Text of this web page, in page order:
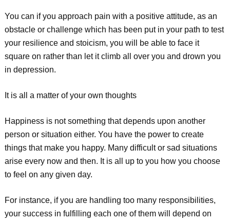
You can if you approach pain with a positive attitude, as an
obstacle or challenge which has been put in your path to test
your resilience and stoicism, you will be able to face it
square on rather than let it climb all over you and drown you
in depression.
It is all a matter of your own thoughts
Happiness is not something that depends upon another
person or situation either. You have the power to create
things that make you happy. Many difficult or sad situations
arise every now and then. It is all up to you how you choose
to feel on any given day.
For instance, if you are handling too many responsibilities,
your success in fulfilling each one of them will depend on